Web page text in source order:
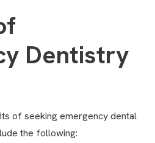
Dentistry
of seeking emergency dental
the following: